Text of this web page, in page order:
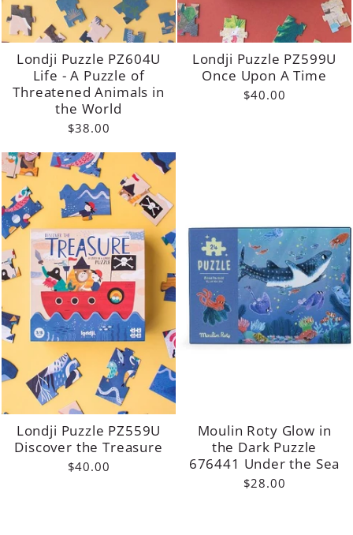
Londji Puzzle PZ604U
Life - A Puzzle of
Threatened Animals in
the World
$38.00
Londji Puzzle PZ599U
Once Upon A Time
$40.00
Londji Puzzle PZ559U
Discover the Treasure
$40.00
Moulin Roty Glow in
the Dark Puzzle
676441 Under the Sea
$28.00